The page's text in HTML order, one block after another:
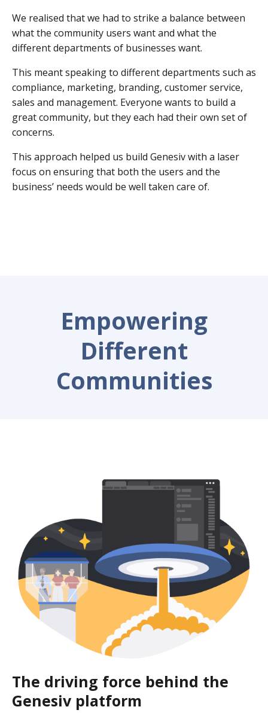
We realised that we had to strike a balance between
what the community users want and what the
different departments of businesses want.
This meant speaking to different departments such as
compliance, marketing, branding, customer service,
sales and management. Everyone wants to build a
great community, but they each had their own set of
concerns.
This approach helped us build Genesiv with a laser
focus on ensuring that both the users and the
business’ needs would be well taken care of.
Empowering
Different
Communities
The driving force behind the
Genesiv platform